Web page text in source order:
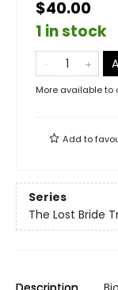
$40.00
1 in stock
More available to
Add to
Series
The Lost Bride